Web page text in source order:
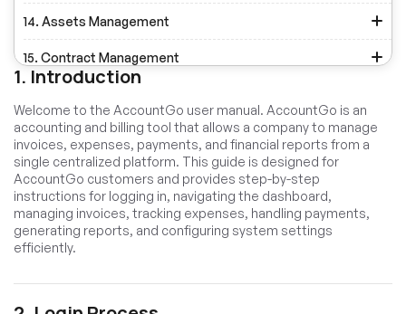
14. Assets Management
15. Contract Management
17. Media Library Management
18. Messenger
19. Email Templates
20. Notification Templates
1. Introduction
Welcome to the AccountGo user manual. AccountGo is an
accounting and billing tool that allows a company to manage
invoices, expenses, payments, and financial reports from a
single centralized platform. This guide is designed for
AccountGo customers and provides step-by-step
instructions for logging in, navigating the dashboard,
managing invoices, tracking expenses, handling payments,
generating reports, and configuring system settings
efficiently.